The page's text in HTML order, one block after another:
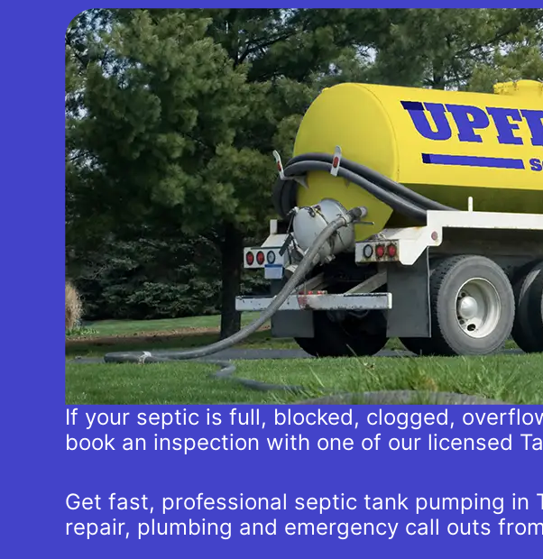
If your septic is full, blocked, clogged,
book an inspection with one of our licensed
Get fast, professional septic tank pumping in
repair, plumbing and emergency call outs